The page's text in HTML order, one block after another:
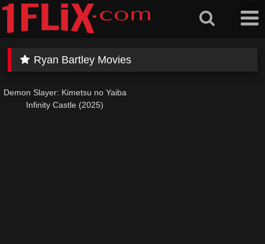
Skip
content
Ryan Bartley Movies
Demon Slayer: Kimetsu no Yaiba
Infinity Castle (2025)